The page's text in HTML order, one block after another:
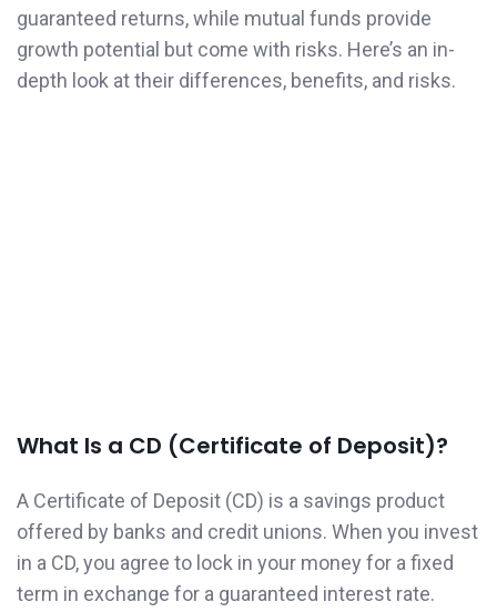
guaranteed returns, while mutual funds provide
growth potential but come with risks. Here’s an in-
depth look at their differences, benefits, and risks.
What Is a CD (Certificate of Deposit)?
A Certificate of Deposit (CD) is a savings product
offered by banks and credit unions. When you invest
in a CD, you agree to lock in your money for a fixed
term in exchange for a guaranteed interest rate.